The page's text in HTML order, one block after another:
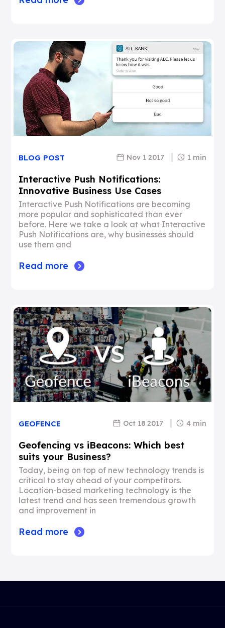
BLOG POST Nov 1 2017 1 min
Interactive Push Notifications:
Innovative Business Use Cases
Interactive Push Notifications are becoming
more popular and sophisticated than ever
before. Here we take a look at what Interactive
Push Notifications are, why businesses should
use them and
Read more
GEOFENCE Oct 18 2017 4 min
Geofencing vs iBeacons: Which best
suits your Business?
Today, being on top of new technology trends is
critical to stay ahead of your competitors.
Location-based marketing technology is the
latest trend and has seen tremendous growth
and improvement in
Read more